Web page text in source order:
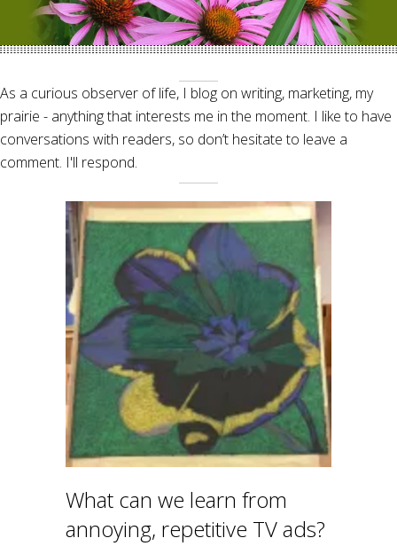
As a curious observer of life, I blog on writing, marketing, my
prairie - anything that interests me in the moment. I like to have
conversations with readers, so don’t hesitate to leave a
comment. I'll respond.
What can we learn from
annoying, repetitive TV ads?